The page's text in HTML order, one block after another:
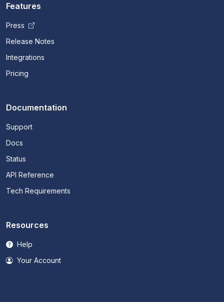
Features
Press
Release Notes
Integrations
Pricing
Documentation
Support
Docs
Status
API Reference
Tech Requirements
Resources
Help
Your Account